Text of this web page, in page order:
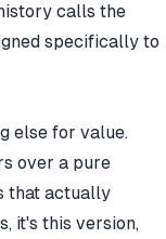
calls the
specifically to
else for value.
over a pure
that actually
it's this version,